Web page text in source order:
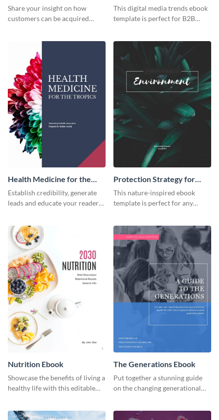
Trends Ebook
Share your insight on how
customers can be acquired
This digital media trends ebook
template is perfect for B2B
Health Medicine for the
Tropics Ebook
Establish credibility, generate
leads and educate your readers
ebook template.
Protection Strategy for
Environment Ebook
This nature-inspired ebook
template is perfect for any
or individual. Create your own
today!
Nutrition Ebook
Showcase the benefits of living a
healthy life with this editable
The Generations Ebook
Put together a stunning guide
on the changing generational